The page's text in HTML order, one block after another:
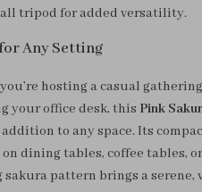
tripod for added versatility.
Any Setting
hosting a casual
your office desk, this Pink
to any space. Its
dining tables, coffee tables,
sakura pattern brings a serene,